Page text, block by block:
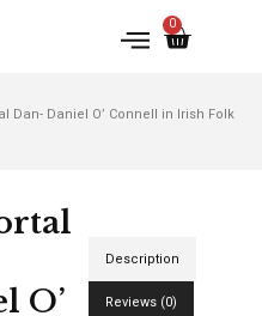
0
Dan- Daniel O’ Connell in Irish Folk
O’
Description
Reviews (0)